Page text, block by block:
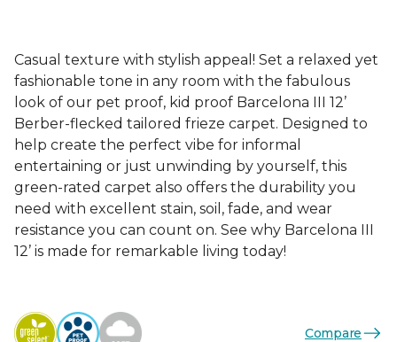
Casual texture with stylish appeal! Set a relaxed yet
fashionable tone in any room with the fabulous
look of our pet proof, kid proof Barcelona III 12’
Berber-flecked tailored frieze carpet. Designed to
help create the perfect vibe for informal
entertaining or just unwinding by yourself, this
green-rated carpet also offers the durability you
need with excellent stain, soil, fade, and wear
resistance you can count on. See why Barcelona III
12’ is made for remarkable living today!
Compare